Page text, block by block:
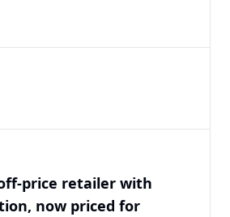
price retailer with
now priced for